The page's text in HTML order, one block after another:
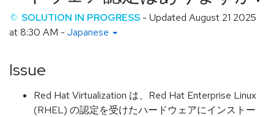
SOLUTION IN PROGRESS - Updated August 21 2025
at 8:30 AM - Japanese
Issue
Red Hat Virtualization は、Red Hat Enterprise Linux
(RHEL) の認定を受けたハードウェアにインストー